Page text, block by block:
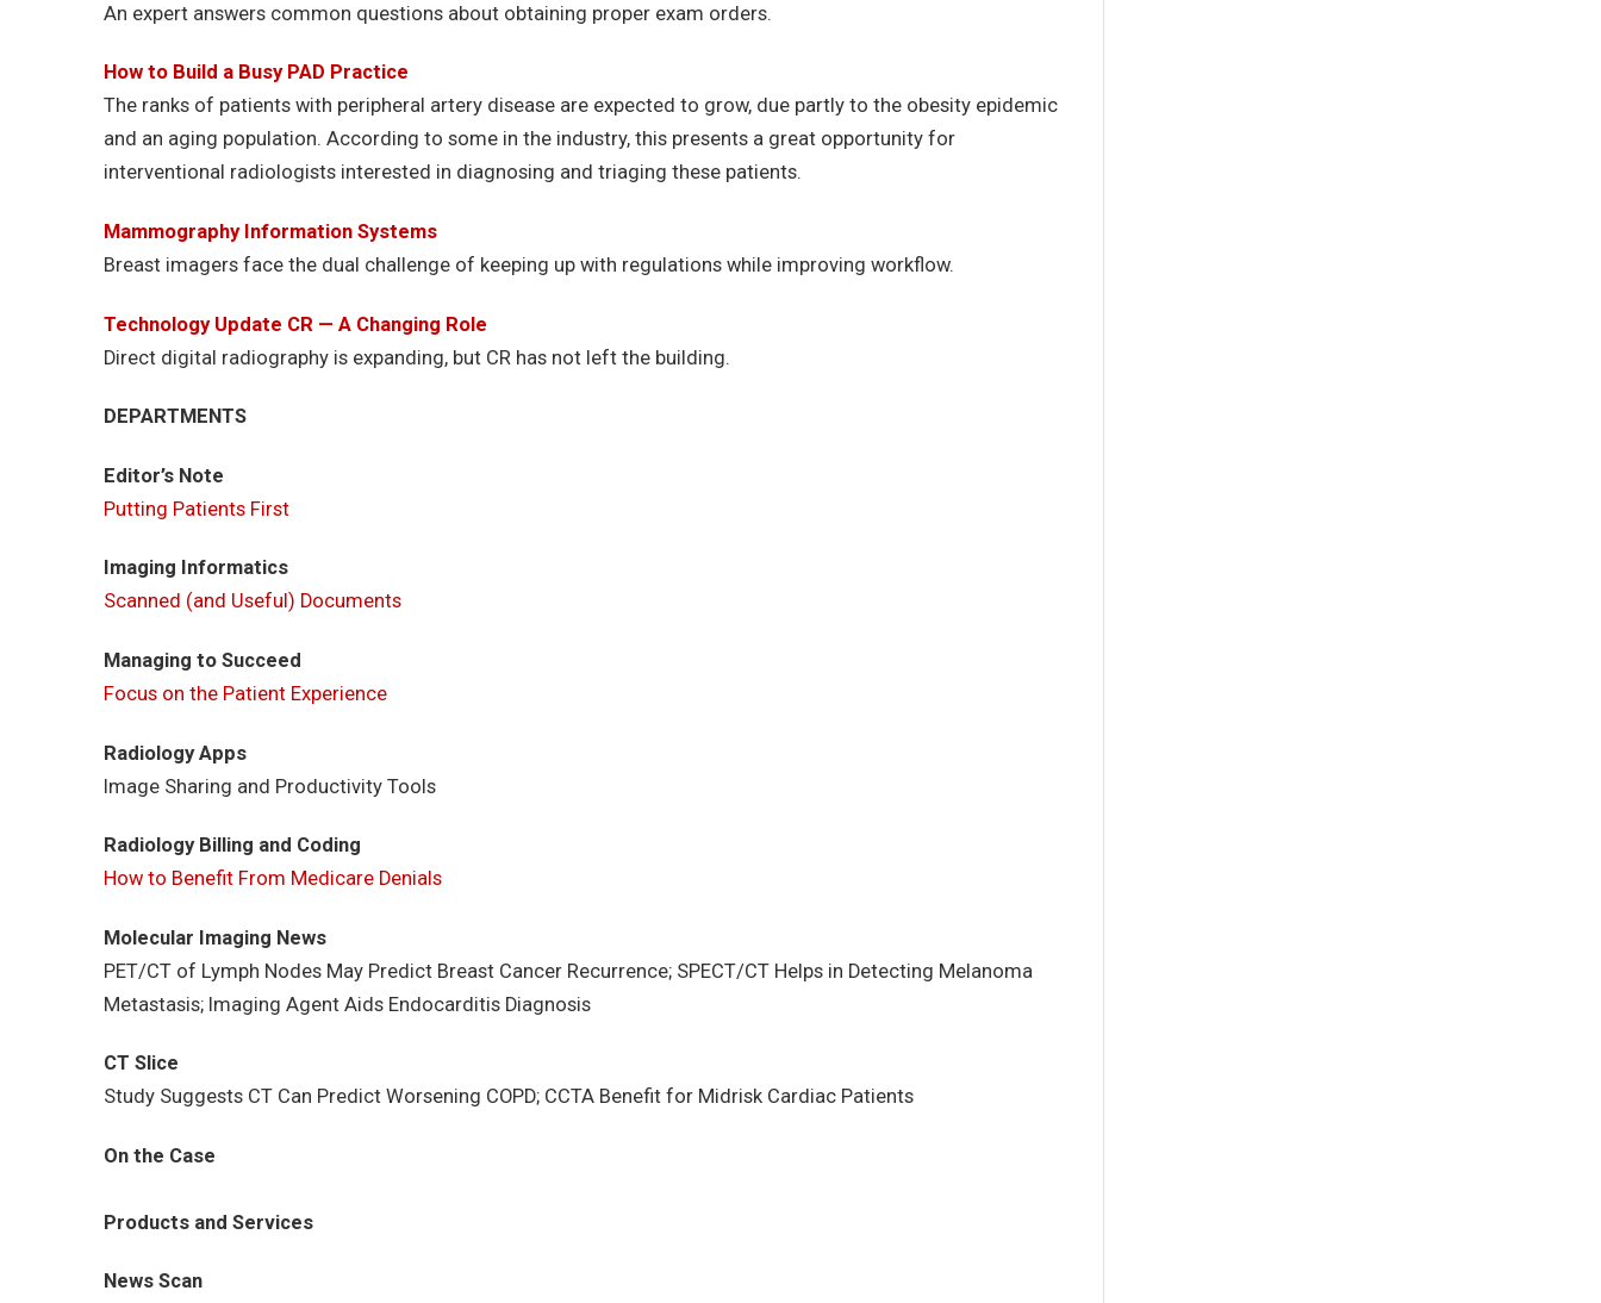
An expert answers common questions about obtaining proper exam orders.
How to Build a Busy PAD Practice
The ranks of patients with peripheral artery disease are expected to grow, due partly to the obesity epidemic
and an aging population. According to some in the industry, this presents a great opportunity for
interventional radiologists interested in diagnosing and triaging these patients.
Mammography Information Systems
Breast imagers face the dual challenge of keeping up with regulations while improving workflow.
Technology Update CR — A Changing Role
Direct digital radiography is expanding, but CR has not left the building.
DEPARTMENTS
Editor’s Note
Putting Patients First
Imaging Informatics
Scanned (and Useful) Documents
Managing to Succeed
Focus on the Patient Experience
Radiology Apps
Image Sharing and Productivity Tools
Radiology Billing and Coding
How to Benefit From Medicare Denials
Molecular Imaging News
PET/CT of Lymph Nodes May Predict Breast Cancer Recurrence; SPECT/CT Helps in Detecting Melanoma
Metastasis; Imaging Agent Aids Endocarditis Diagnosis
CT Slice
Study Suggests CT Can Predict Worsening COPD; CCTA Benefit for Midrisk Cardiac Patients
On the Case
Products and Services
News Scan